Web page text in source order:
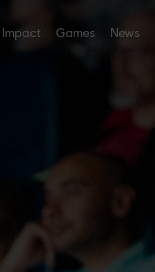
Impact Games News